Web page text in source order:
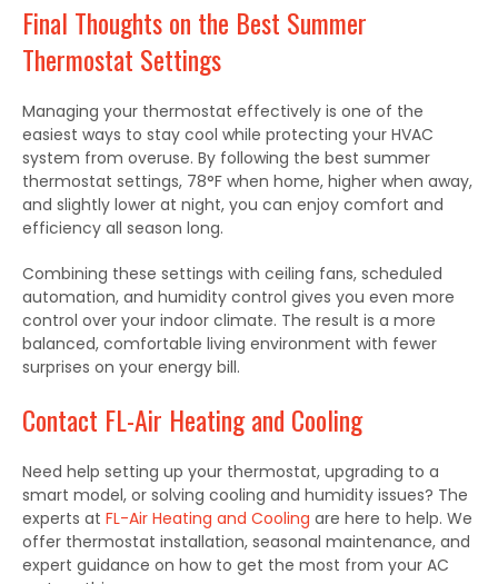
Final Thoughts on the Best Summer
Thermostat Settings
Managing your thermostat effectively is one of the
easiest ways to stay cool while protecting your HVAC
system from overuse. By following the best summer
thermostat settings, 78°F when home, higher when away,
and slightly lower at night, you can enjoy comfort and
efficiency all season long.
Combining these settings with ceiling fans, scheduled
automation, and humidity control gives you even more
control over your indoor climate. The result is a more
balanced, comfortable living environment with fewer
surprises on your energy bill.
Contact FL-Air Heating and Cooling
Need help setting up your thermostat, upgrading to a
smart model, or solving cooling and humidity issues? The
experts at FL-Air Heating and Cooling are here to help. We
offer thermostat installation, seasonal maintenance, and
expert guidance on how to get the most from your AC